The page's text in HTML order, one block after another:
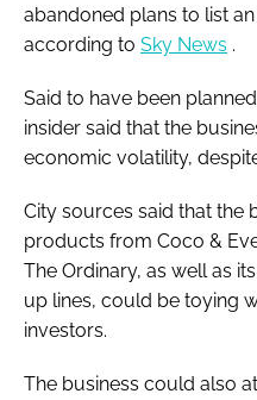
abandoned plans to list
according to Sky News .
Said to have been
insider said that the
economic volatility,
City sources said that the
products from Coco &
The Ordinary, as well as
up lines, could be toying
investors.
The business could also